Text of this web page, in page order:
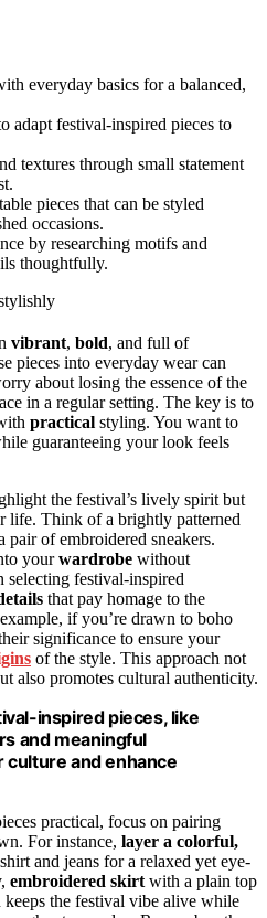
everyday basics for a balanced,
adapt festival-inspired pieces to
textures through small statement
pieces that can be styled
occasions.
by researching motifs and
thoughtfully.
vibrant, bold, and full of
pieces into everyday wear can
about losing the essence of the
in a regular setting. The key is to
practical styling. You want to
guaranteeing your look feels
the festival’s lively spirit but
life. Think of a brightly patterned
pair of embroidered sneakers.
yourwardrobe without
festival-inspired
that pay homage to the
if you’re drawn to boho
significance to ensure your
of the style. This approach not
also promotes cultural authenticity.
inspired pieces, like
and meaningful
culture and enhance
practical, focus on pairing
For instance, layer a colorful,
and jeans for a relaxed yet eye-
embroidered skirt with a plain top
the festival vibe alive while